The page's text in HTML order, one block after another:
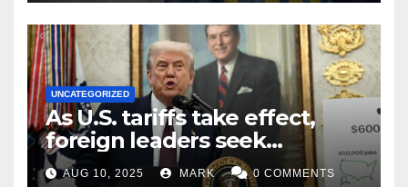
UNCATEGORIZED
As U.S. tariffs take effect,
foreign leaders seek
exemptions
AUG 10, 2025 MARK 0 COMMENTS